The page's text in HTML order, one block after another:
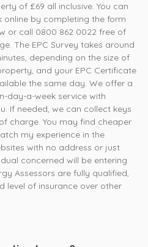
of £69 all inclusive. You can
online by completing the form
or call 0800 862 0022 free of
The EPC Survey takes around
depending on the size of
and your EPC Certificate
the same day. We offer a
day-a-week service with
If needed, we can collect keys
charge. You may find cheaper
my experience in the
with no address or just
concerned will be entering
Assessors are fully qualified,
level of insurance over other